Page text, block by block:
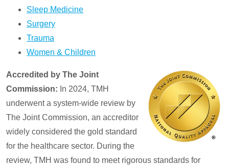
Sleep Medicine
Surgery
Trauma
Women & Children
Accredited by The Joint
Commission: In 2024, TMH
underwent a system-wide review by
The Joint Commission, an accreditor
widely considered the gold standard
for the healthcare sector. During the
review, TMH was found to meet rigorous standards for